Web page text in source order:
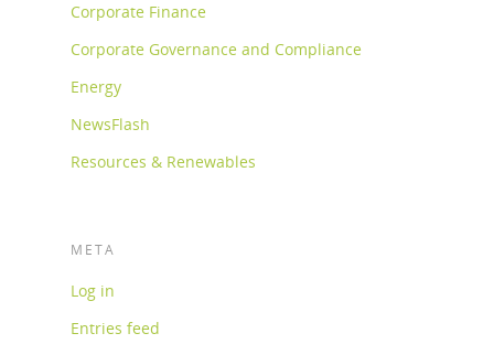
Corporate Finance
Corporate Governance and Compliance
Energy
NewsFlash
Resources & Renewables
META
Log in
Entries feed